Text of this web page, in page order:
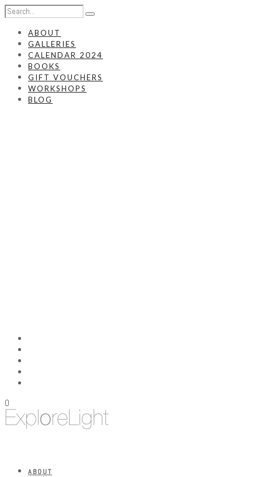
ABOUT
GALLERIES
CALENDAR 2024
BOOKS
GIFT VOUCHERS
WORKSHOPS
BLOG
0
ABOUT